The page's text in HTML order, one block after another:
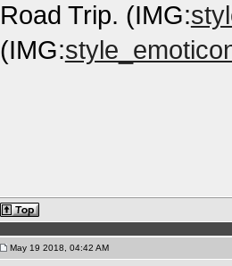
Road Trip. (IMG:
(IMG:
May 19 2018, 04:42 AM